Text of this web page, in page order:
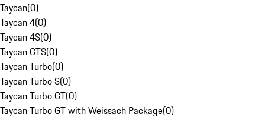
Taycan(0)
Taycan 4(0)
Taycan 4S(0)
Taycan GTS(0)
Taycan Turbo(0)
Taycan Turbo S(0)
Taycan Turbo GT(0)
Taycan Turbo GT with Weissach Package(0)